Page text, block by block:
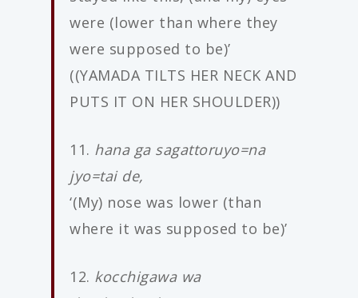
were (lower than where they
were supposed to be)’
((YAMADA TILTS HER NECK AND
PUTS IT ON HER SHOULDER))
11. hana ga sagattoruyo=na
jyo=tai de,
‘(My) nose was lower (than
where it was supposed to be)’
12. kocchigawa wa